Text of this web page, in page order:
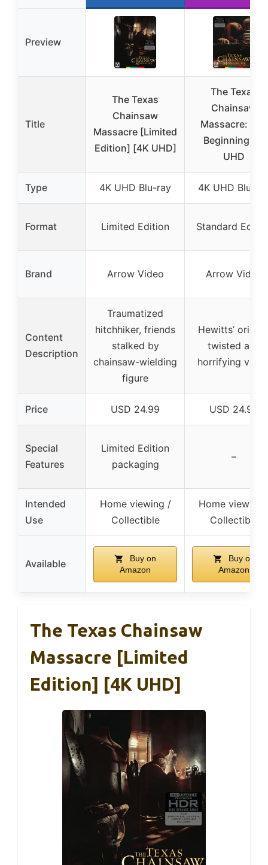
Preview
Title
The Texas
Chainsaw
Massacre [Limited
Edition] [4K UHD]
The Texas
Chainsaw
Massacre: The
Beginning 4K
UHD
Type 4K UHD Blu-ray 4K UHD Blu-
Format Limited Edition Standard
Brand Arrow Video Arrow Video
Content
Description
Traumatized
hitchhiker, friends
stalked by
chainsaw-wielding
figure
Hewitts’
twisted and
horrifying
Price USD 24.99 USD 24.99
Special
Features
Limited Edition
packaging
–
Intended
Use
Home viewing /
Collectible
Home viewing
Collectible
Available
Buy on
Amazon
Buy on
Amazon
The Texas Chainsaw
Massacre [Limited
Edition] [4K UHD]